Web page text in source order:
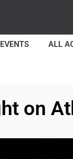
EVENTS ALL
on